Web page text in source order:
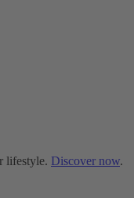
lifestyle. Discover now.